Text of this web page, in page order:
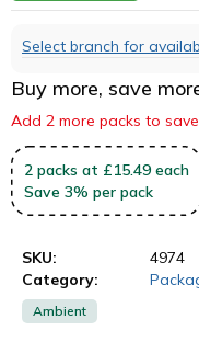
Select branch for
Buy more, save
Add 2 more packs to
2 packs at £15.49 each
Save 3% per pack
SKU:
4974
Category:
Ambient